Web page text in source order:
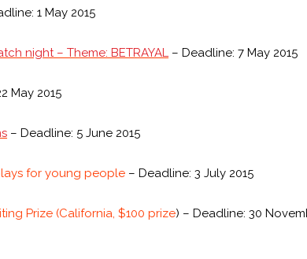
1 May 2015
night – Theme: BETRAYAL – Deadline: 7 May 2015
May 2015
– Deadline: 5 June 2015
for young people – Deadline: 3 July 2015
Prize (California, $100 prize) – Deadline: 30